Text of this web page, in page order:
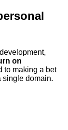
on
to making a bet
single domain.